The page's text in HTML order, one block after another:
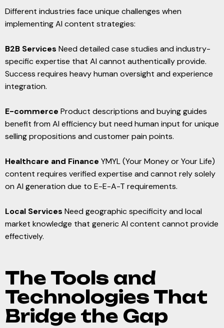
Different industries face unique challenges when
implementing AI content strategies:
B2B Services Need detailed case studies and industry-
specific expertise that AI cannot authentically provide.
Success requires heavy human oversight and experience
integration.
E-commerce Product descriptions and buying guides
benefit from AI efficiency but need human input for unique
selling propositions and customer pain points.
Healthcare and Finance YMYL (Your Money or Your Life)
content requires verified expertise and cannot rely solely
on AI generation due to E-E-A-T requirements.
Local Services Need geographic specificity and local
market knowledge that generic AI content cannot provide
effectively.
The Tools and
Technologies That
Bridge the Gap